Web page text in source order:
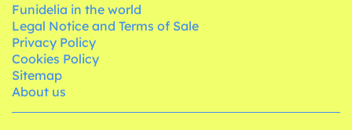
Funidelia in the world
Legal Notice and Terms of Sale
Privacy Policy
Cookies Policy
Sitemap
About us